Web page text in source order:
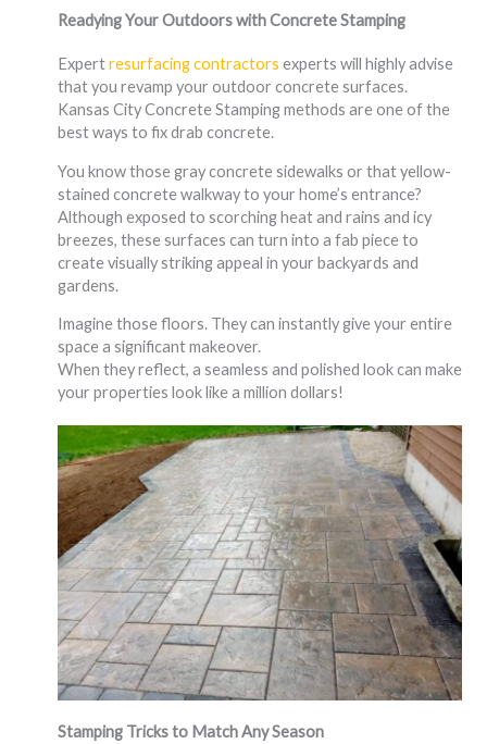
Readying Your Outdoors with Concrete Stamping
Expertresurfacing contractors experts will highly advise
that you revamp your outdoor concrete surfaces.
Kansas City Concrete Stamping methods are one of the
best ways to fix drab concrete.
You know those gray concrete sidewalks or that yellow-
stained concrete walkway to your home’s entrance?
Although exposed to scorching heat and rains and icy
breezes, these surfaces can turn into a fab piece to
create visually striking appeal in your backyards and
gardens.
Imagine those floors. They can instantly give your entire
space a significant makeover.
When they reflect, a seamless and polished look can make
your properties look like a million dollars!
Stamping Tricks to Match Any Season